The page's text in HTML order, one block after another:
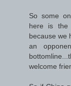
So some
here is the
because we
an
welcome